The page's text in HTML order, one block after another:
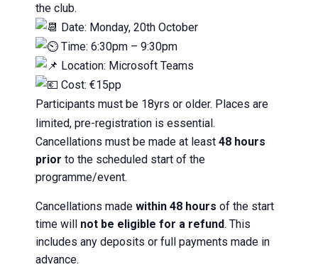
the club.
Date: Monday, 20th October
Time: 6:30pm – 9:30pm
Location: Microsoft Teams
Cost: €15pp
Participants must be 18yrs or older. Places are
limited, pre-registration is essential.
Cancellations must be made at least 48 hours
prior to the scheduled start of the
programme/event.
Cancellations made within 48 hours of the start
time will not be eligible for a refund. This
includes any deposits or full payments made in
advance.